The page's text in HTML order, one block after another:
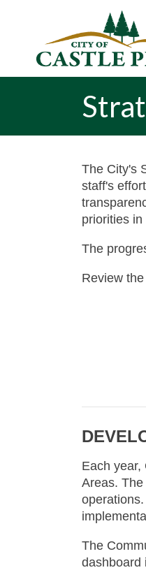
The City's
staff's
priorities
The
Review the
Each year,
Areas.
The
dashboard